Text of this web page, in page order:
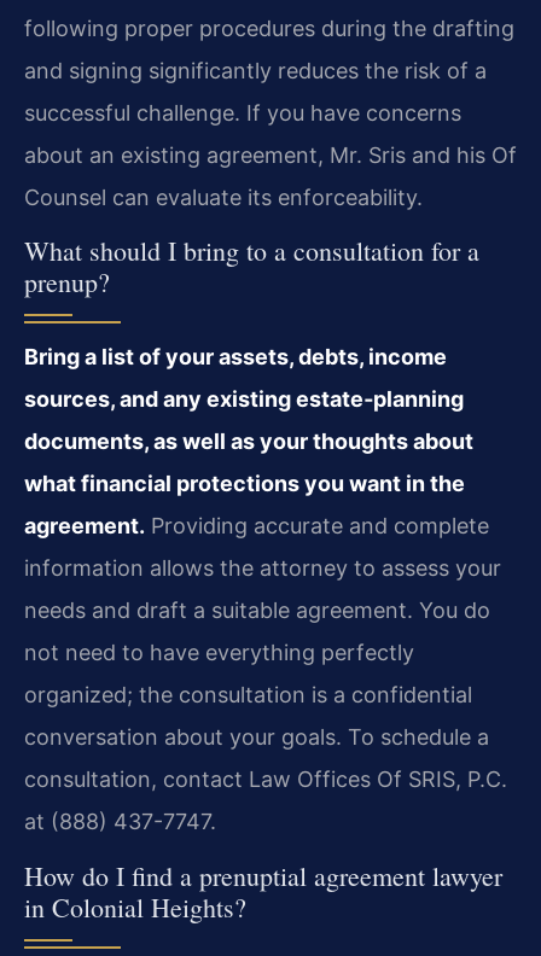
following proper procedures during the drafting
and signing significantly reduces the risk of a
successful challenge. If you have concerns
about an existing agreement, Mr. Sris and his Of
Counsel can evaluate its enforceability.
What should I bring to a consultation for a
prenup?
Bring a list of your assets, debts, income
sources, and any existing estate‑planning
documents, as well as your thoughts about
what financial protections you want in the
agreement. Providing accurate and complete
information allows the attorney to assess your
needs and draft a suitable agreement. You do
not need to have everything perfectly
organized; the consultation is a confidential
conversation about your goals. To schedule a
consultation, contact Law Offices Of SRIS, P.C.
at (888) 437-7747.
How do I find a prenuptial agreement lawyer
in Colonial Heights?